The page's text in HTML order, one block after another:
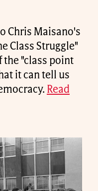
Chris Maisano's
Class Struggle"
the "class point
it can tell us
Read